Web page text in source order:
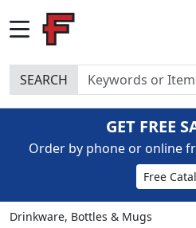
SEARCH
GET FREE
Order by phone or online
Free
Drinkware, Bottles & Mugs